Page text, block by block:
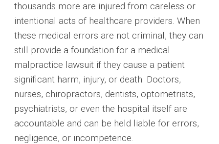
thousands more are injured from careless or
intentional acts of healthcare providers. When
these medical errors are not criminal, they can
still provide a foundation for a medical
malpractice lawsuit if they cause a patient
significant harm, injury, or death. Doctors,
nurses, chiropractors, dentists, optometrists,
psychiatrists, or even the hospital itself are
accountable and can be held liable for errors,
negligence, or incompetence.